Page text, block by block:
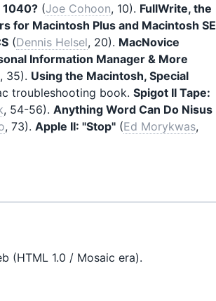
1040? (Joe Cohoon, 10). FullWrite, the
for Macintosh Plus and Macintosh SE
(Dennis Helsel, 20). MacNovice
Information Manager & More
, 35). Using the Macintosh, Special
troubleshooting book. Spigot II Tape:
, 54-56). Anything Word Can Do Nisus
, 73). Apple II: "Stop" (Ed Morykwas,
(HTML 1.0 / Mosaic era).